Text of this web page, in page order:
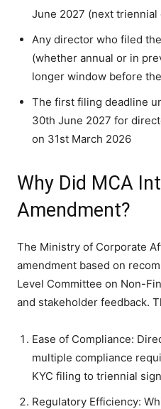
June 2027 (next triennial
Any director who filed
(whether annual or in
longer window before
The first filing deadline
30th June 2027 for
on 31st March 2026
Why Did MCA
Amendment?
The Ministry of Corporate
amendment based on
Level Committee on Non-
and stakeholder feedback.
Ease of Compliance:
multiple compliance
KYC filing to triennial
Regulatory Efficiency: